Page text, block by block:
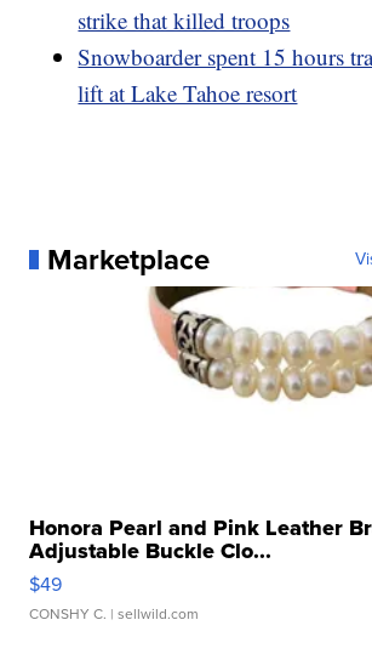
strike that killed troops
Snowboarder spent 15 hours
lift at Lake Tahoe resort
Marketplace
Honora Pearl and Pink Leather
Adjustable Buckle Clo...
$49
CONSHY C. | sellwild.com